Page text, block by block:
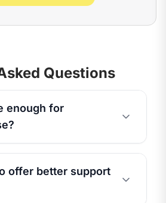
Questions
enough for
offer better support